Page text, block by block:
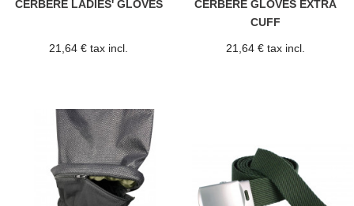
CERBERE LADIES' GLOVES
21,64 € tax incl.
CERBERE GLOVES EXTRA
CUFF
21,64 € tax incl.